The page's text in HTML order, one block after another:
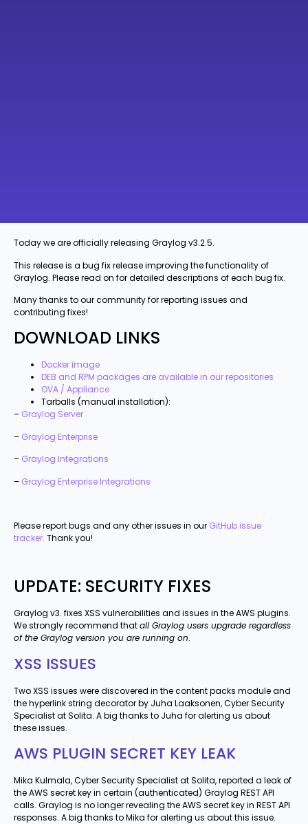
Today we are officially releasing Graylog v3.2.5.
This release is a bug fix release improving the functionality of
Graylog. Please read on for detailed descriptions of each bug fix.
Many thanks to our community for reporting issues and
contributing fixes!
DOWNLOAD LINKS
Docker image
DEB and RPM packages are available in our repositories
OVA / Appliance
Tarballs (manual installation):
– Graylog Server
– Graylog Enterprise
– Graylog Integrations
– Graylog Enterprise Integrations
Please report bugs and any other issues in our GitHub issue
tracker. Thank you!
UPDATE: SECURITY FIXES
Graylog v3. fixes XSS vulnerabilities and issues in the AWS plugins.
We strongly recommend thatall Graylog users upgrade regardless
of the Graylog version you are running on.
XSS ISSUES
Two XSS issues were discovered in the content packs module and
the hyperlink string decorator by Juha Laaksonen, Cyber Security
Specialist at Solita. A big thanks to Juha for alerting us about
these issues.
AWS PLUGIN SECRET KEY LEAK
Mika Kulmala, Cyber Security Specialist at Solita, reported a leak of
the AWS secret key in certain (authenticated) Graylog REST API
calls. Graylog is no longer revealing the AWS secret key in REST API
responses. A big thanks to Mika for alerting us about this issue.